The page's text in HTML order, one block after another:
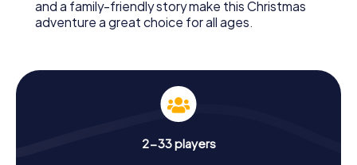
and a family-friendly story make this Christmas
adventure a great choice for all ages.
2-33 players